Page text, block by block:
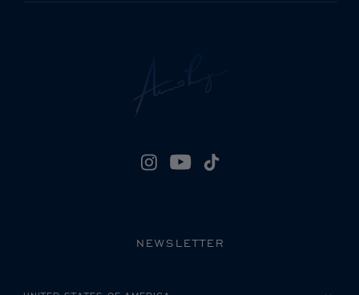
NEWSLETTER